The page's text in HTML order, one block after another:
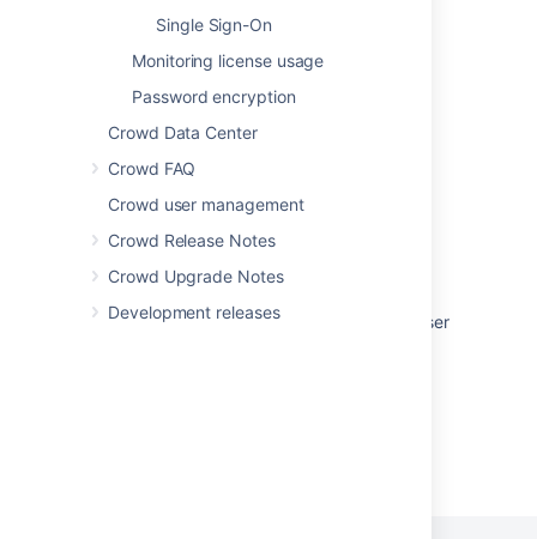
Single Sign-On
Monitoring license usage
Password encryption
Crowd Data Center
Crowd FAQ
Crowd user management
Crowd Release Notes
Crowd Upgrade Notes
Development releases
About the Crowd Administration Console
Granting Crowd User Rights to a User
Granting Crowd User Rights to a User
Crowd Administrator
Authorization to Use Crowd
Authorization to Use Crowd
Granting Crowd Administration Rights to a User